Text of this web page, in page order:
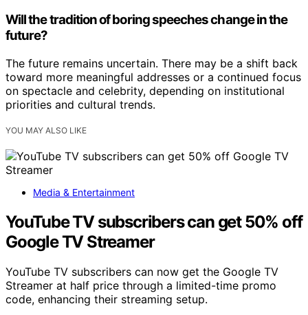
Will the tradition of boring speeches change in the
future?
The future remains uncertain. There may be a shift back
toward more meaningful addresses or a continued focus
on spectacle and celebrity, depending on institutional
priorities and cultural trends.
YOU MAY ALSO LIKE
Media & Entertainment
YouTube TV subscribers can get 50% off
Google TV Streamer
YouTube TV subscribers can now get the Google TV
Streamer at half price through a limited-time promo
code, enhancing their streaming setup.